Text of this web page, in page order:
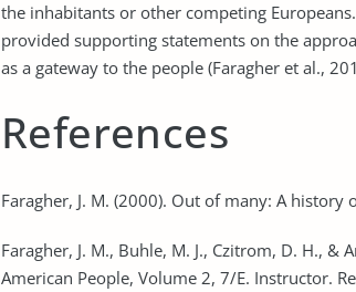
the inhabitants or other competing
provided supporting statements on the
as a gateway to the people (Faragher et al.,
References
Faragher, J. M. (2000). Out of many: A
Faragher, J. M., Buhle, M. J., Czitrom, D. H.,
American People, Volume 2, 7/E. Instructor.